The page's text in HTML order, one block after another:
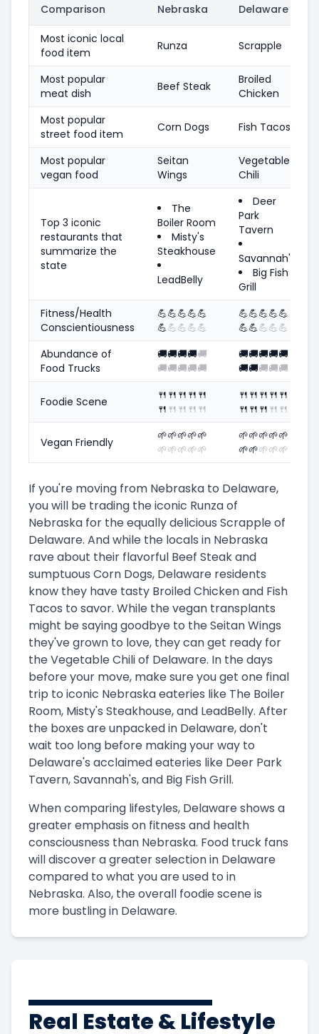
Comparison Nebraska Delaware
Most iconic local
food item
Runza Scrapple
Most popular
meat dish
Beef Steak
Broiled
Chicken
Most popular
street food item
Corn Dogs Fish Tacos
Most popular
vegan food
Seitan
Wings
Vegetable
Chili
Top 3 iconic
restaurants that
summarize the
state
The
Boiler Room
Misty's
Steakhouse
LeadBelly
Deer
Park
Tavern
Savannah's
Big Fish
Grill
Fitness/Health
Conscientiousness
💪💪💪💪💪
💪💪💪💪💪
💪💪💪💪💪
💪💪💪💪💪
Abundance of
Food Trucks
🚚🚚🚚🚚🚚
🚚🚚🚚🚚🚚
🚚🚚🚚🚚🚚
🚚🚚🚚🚚🚚
Foodie Scene 🍴 🍴 🍴 🍴 🍴
🍴 🍴 🍴 🍴 🍴
🍴 🍴 🍴 🍴 🍴
🍴 🍴 🍴 🍴 🍴
Vegan Friendly 🌱🌱🌱🌱🌱
🌱🌱🌱🌱🌱
🌱🌱🌱🌱🌱
🌱🌱🌱🌱🌱
If you're moving from Nebraska to Delaware,
you will be trading the iconic Runza of
Nebraska for the equally delicious Scrapple of
Delaware. And while the locals in Nebraska
rave about their flavorful Beef Steak and
sumptuous Corn Dogs, Delaware residents
know they have tasty Broiled Chicken and Fish
Tacos to savor. While the vegan transplants
might be saying goodbye to the Seitan Wings
they've grown to love, they can get ready for
the Vegetable Chili of Delaware. In the days
before your move, make sure you get one final
trip to iconic Nebraska eateries like The Boiler
Room, Misty's Steakhouse, and LeadBelly. After
the boxes are unpacked in Delaware, don't
wait too long before making your way to
Delaware's acclaimed eateries like Deer Park
Tavern, Savannah's, and Big Fish Grill.
When comparing lifestyles, Delaware shows a
greater emphasis on fitness and health
consciousness than Nebraska. Food truck fans
will discover a greater selection in Delaware
compared to what you are used to in
Nebraska. Also, the overall foodie scene is
more bustling in Delaware.
Real Estate & Lifestyle